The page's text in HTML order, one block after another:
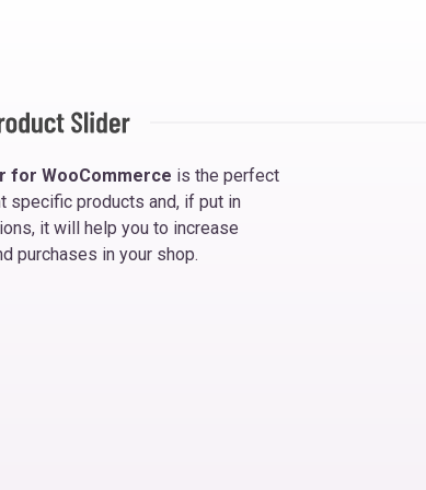
for WooCommerce is the perfect
specific products and, if put in
it will help you to increase
purchases in your shop.